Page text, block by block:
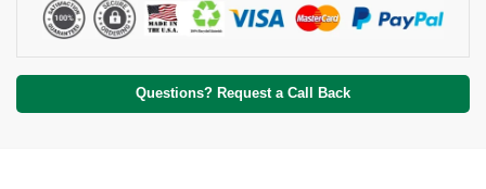
Questions? Request a Call Back